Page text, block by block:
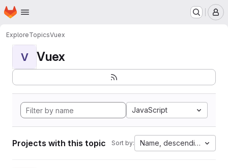
Skip to main content
Homepage
ExploreTopicsVuex
V Vuex
JavaScript
Projects with this topic Sort by: Name, descending